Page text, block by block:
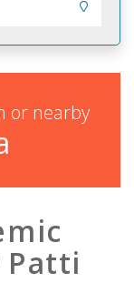
or nearby